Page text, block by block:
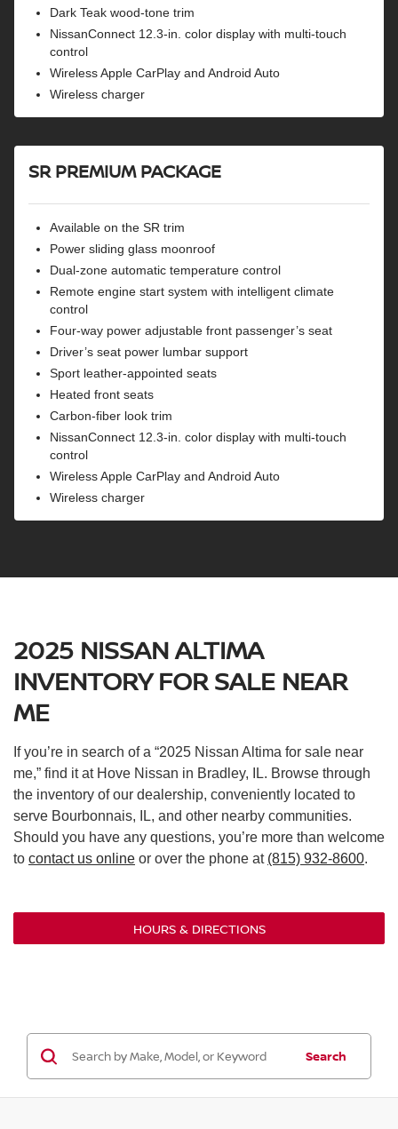
Dark Teak wood-tone trim
NissanConnect 12.3-in. color display with multi-touch
control
Wireless Apple CarPlay and Android Auto
Wireless charger
SR PREMIUM PACKAGE
Available on the SR trim
Power sliding glass moonroof
Dual-zone automatic temperature control
Remote engine start system with intelligent climate
control
Four-way power adjustable front passenger’s seat
Driver’s seat power lumbar support
Sport leather-appointed seats
Heated front seats
Carbon-fiber look trim
NissanConnect 12.3-in. color display with multi-touch
control
Wireless Apple CarPlay and Android Auto
Wireless charger
2025 NISSAN ALTIMA
INVENTORY FOR SALE NEAR
ME
If you’re in search of a “2025 Nissan Altima for sale near
me,” find it at Hove Nissan in Bradley, IL. Browse through
the inventory of our dealership, conveniently located to
serve Bourbonnais, IL, and other nearby communities.
Should you have any questions, you’re more than welcome
to contact us online or over the phone at (815) 932-8600.
HOURS & DIRECTIONS
Search